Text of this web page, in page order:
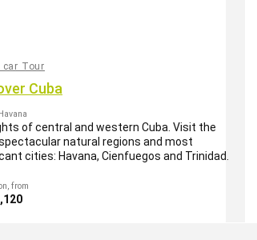
car Tour
Cuba
of central and western Cuba. Visit the
natural regions and most
cities: Havana, Cienfuegos and Trinidad.
from